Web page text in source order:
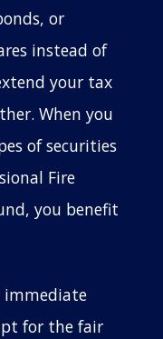
or
instead of
your tax
When you
of securities
Fire
you benefit
immediate
for the fair